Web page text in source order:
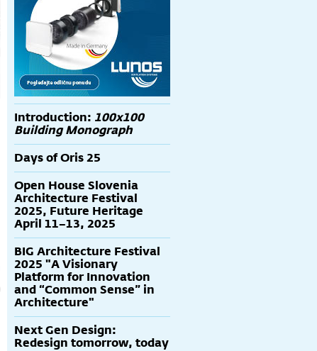
Introduction: 100x100
Building Monograph
Days of Oris 25
Open House Slovenia
Architecture Festival
2025, Future Heritage
April 11–13, 2025
BIG Architecture Festival
2025 "A Visionary
Platform for Innovation
and “Common Sense” in
Architecture"
Next Gen Design:
Redesign tomorrow, today